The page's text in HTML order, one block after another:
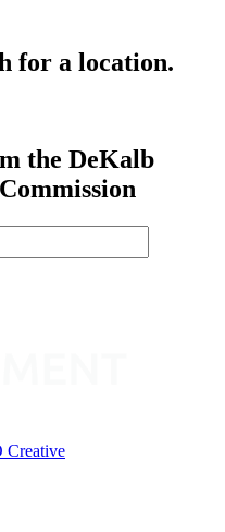
for a location.
the DeKalb
Creative